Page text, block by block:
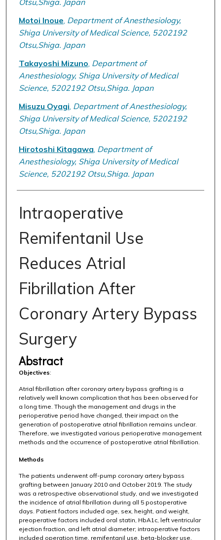
Motoi Inoue Department of Anesthesiology,
Shiga University of Medical Science, 5202192
Otsu,Shiga. Japan
Takayoshi Mizuno Department of
Anesthesiology, Shiga University of Medical
Science, 5202192 Otsu,Shiga. Japan
Misuzu Oyagi Department of Anesthesiology,
Shiga University of Medical Science, 5202192
Otsu,Shiga. Japan
Hirotoshi Kitagawa Department of
Anesthesiology, Shiga University of Medical
Science, 5202192 Otsu,Shiga. Japan
Intraoperative
Remifentanil Use
Reduces Atrial
Fibrillation After
Coronary Artery Bypass
Surgery
Abstract
Objectives:
Atrial fibrillation after coronary artery bypass grafting is a
relatively well known complication that has been observed for
a long time. Though the management and drugs in the
perioperative period have changed, their impact on the
generation of postoperative atrial fibrillation remains unclear.
Therefore, we investigated various perioperative management
methods and the occurrence of postoperative atrial fibrillation.
Methods
The patients underwent off-pump coronary artery bypass
grafting between January 2010 and October 2019. The study
was a retrospective observational study, and we investigated
the incidence of atrial fibrillation during all 5 postoperative
days. Patient factors included age, sex, height, and weight,
preoperative factors included oral statin, HbA1c, left ventricular
ejection fraction, and left atrial diameter; intraoperative factors
included operation time, remifentanil use, beta-blocker use,